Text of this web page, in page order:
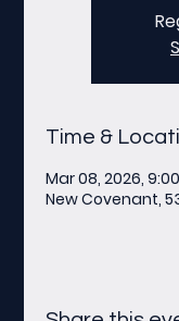
Time &
Mar 08, 2026,
New Covenant,